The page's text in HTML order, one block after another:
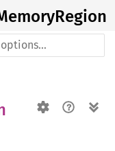
Region